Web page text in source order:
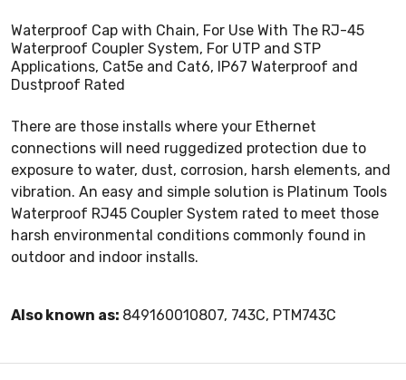
Waterproof Cap with Chain, For Use With The RJ-45
Waterproof Coupler System, For UTP and STP
Applications, Cat5e and Cat6, IP67 Waterproof and
Dustproof Rated
There are those installs where your Ethernet
connections will need ruggedized protection due to
exposure to water, dust, corrosion, harsh elements, and
vibration. An easy and simple solution is Platinum Tools
Waterproof RJ45 Coupler System rated to meet those
harsh environmental conditions commonly found in
outdoor and indoor installs.
Also known as: 849160010807, 743C, PTM743C